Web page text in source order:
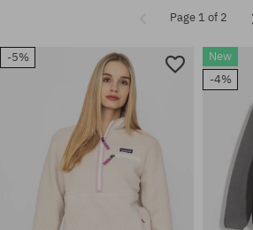
Page 1 of 2
-5%
New
-4%